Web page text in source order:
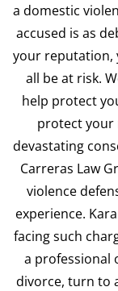
a domestic
accused is as
your reputation,
all be at risk.
help protect
protect your
devastating
Carreras Law
violence
experience.
facing such
a professional
divorce, turn to